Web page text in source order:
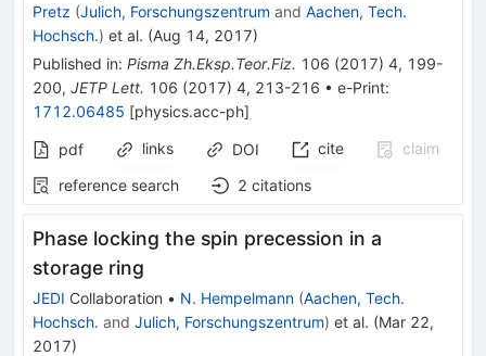
Pretz (Julich, Forschungszentrum and Aachen, Tech.
Hochsch.) et al. (Aug 14, 2017)
Published in: Pisma Zh.Eksp.Teor.Fiz. 106 (2017) 4, 199-
200, JETP Lett. 106 (2017) 4, 213-216 • e-Print:
1712.06485 [physics.acc-ph]
pdf links DOI cite
claim
reference search
2 citations
Phase locking the spin precession in a
storage ring
JEDI Collaboration • N. Hempelmann (Aachen, Tech.
Hochsch. and Julich, Forschungszentrum) et al. (Mar 22,
2017)